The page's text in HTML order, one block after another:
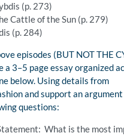
(p. 273)
Cattle of the Sun (p. 279)
(p. 284)
episodes (BUT NOT THE
a 3–5 pageessayorganized
below. Using details from
and support an
questions:
What is the most